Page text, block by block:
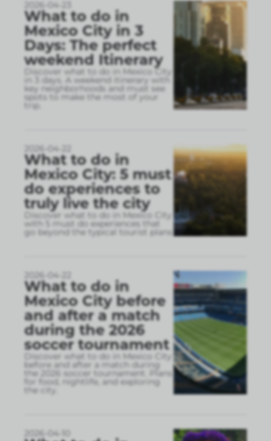
2026-04-23
What to do in
Mexico City in 3
Days: The perfect
weekend Itinerary
Discover what to do in Mexico City
in 3 days. A weekend itinerary with
key neighborhoods and must see
spots to make the most of your
trip.
2026-04-22
What to do in
Mexico City: 5 must
do experiences to
truly live the city
Discover what to do in Mexico City
with 5 must do experiences that
go beyond the typical tourist plans
2026-04-22
What to do in
Mexico City before
and after a match
during the 2026
soccer tournament
Discover what to do in Mexico City
before and after a match during
the 2026 soccer tournament. Plans
for food, nightlife, and exploring
the city.
2026-04-10